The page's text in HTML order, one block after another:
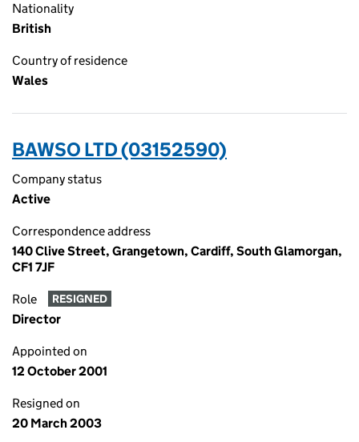
Nationality
British
Country of residence
Wales
BAWSO LTD (03152590)
Company status
Active
Correspondence address
140 Clive Street, Grangetown, Cardiff, South Glamorgan,
CF1 7JF
Role RESIGNED
Director
Appointed on
12 October 2001
Resigned on
20 March 2003